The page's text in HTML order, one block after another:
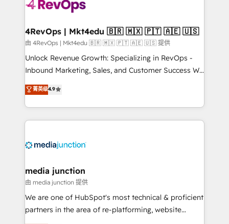
far with our HubSpot solutions. ✔️Bespoke apps &
on-demand bundle services. Connect with us today!
4RevOps | Mkt4edu 🇧🇷 🇲🇽 🇵🇹 🇦🇪 🇺🇸
由 4RevOps | Mkt4edu 🇧🇷 🇲🇽 🇵🇹 🇦🇪 🇺🇸 提供
Unlock Revenue Growth: Specializing in RevOps -
Inbound Marketing, Sales, and Customer Success We
specialize in driving revenue growth for companies
across industries through tailored marketing, sales,
and customer success strategies, utilizing RevOps
methodologies. As Latin America's largest HubSpot
offer unparalleled insights. Operating in five
Mexico, USA, and Portugal—we've executed over a
hundred successful operations. Our approach,
rooted in RevOps principles, integrates analysis,
training, planning, and qualification. Leveraging
菁英级4.9
media junction
由 media junction 提供
We are one of HubSpot's most technical & proficient
partners in the area of re-platforming, website
design & development. We specialize in multi-hub